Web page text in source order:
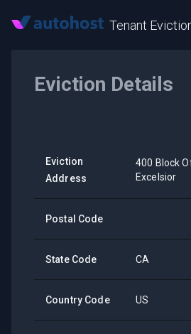
Tenant
Eviction Details
Eviction
Address
400 Block
Excelsior
Postal Code
State Code CA
Country Code US